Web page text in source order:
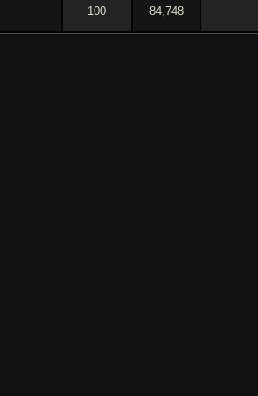
100 84,748